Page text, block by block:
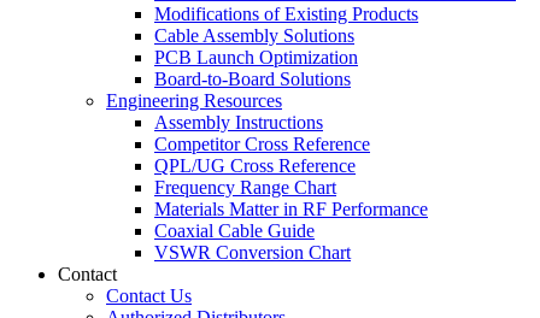
Modifications of Existing Products
Cable Assembly Solutions
PCB Launch Optimization
Board-to-Board Solutions
Engineering Resources
Assembly Instructions
Competitor Cross Reference
QPL/UG Cross Reference
Frequency Range Chart
Materials Matter in RF Performance
Coaxial Cable Guide
VSWR Conversion Chart
Contact
Contact Us